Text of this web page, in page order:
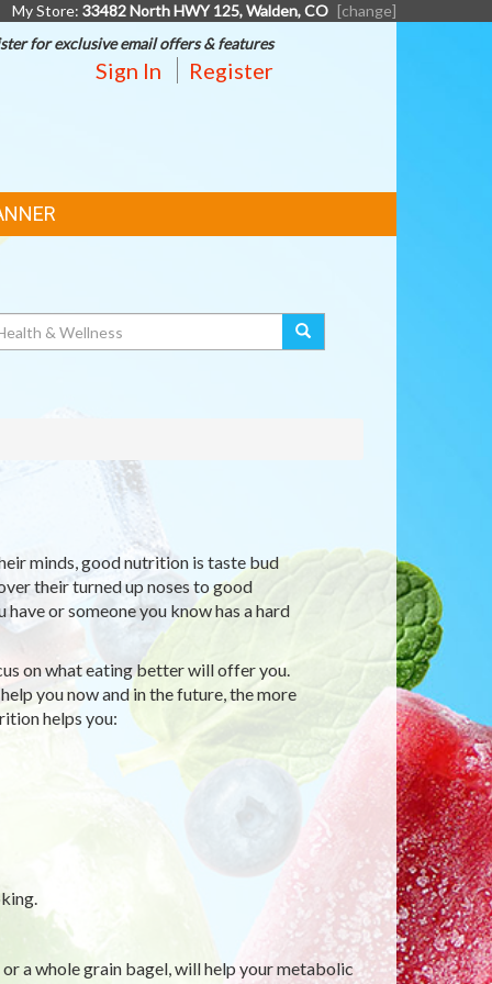
My Store: 33482 North HWY 125, Walden, CO [change]
for exclusive email offers & features
Sign In Register
minds, good nutrition is taste bud
their turned up noses to good
or someone you know has a hard
on what eating better will offer you.
you now and in the future, the more
helps you:
a whole grain bagel, will help your metabolic